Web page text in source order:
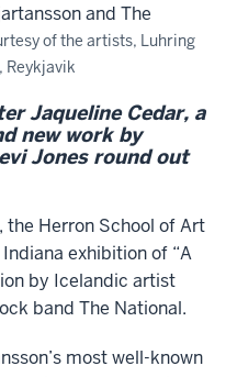
and The
of the artists, Luhring
Reykjavik
Jaqueline Cedar, a
new work by
Jones round out
the Herron School of Art
exhibition of “A
by Icelandic artist
band The National.
most well-known